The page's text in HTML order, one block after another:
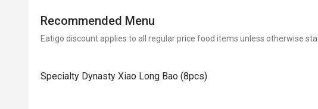
Recommended Menu
Eatigo discount applies to all regular price food items unless otherwise
Specialty Dynasty Xiao Long Bao (8pcs)